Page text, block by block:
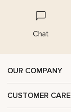
Chat
OUR COMPANY
CUSTOMER CARE